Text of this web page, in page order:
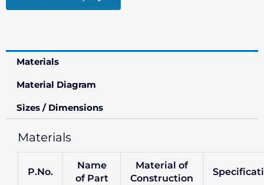
Materials
Material Diagram
Sizes / Dimensions
Materials
P.No.
Name
of Part
Material of
Construction